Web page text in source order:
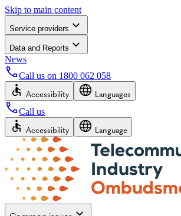
Skip to main content
Service providers
Data and Reports
News
Call us on 1800 062 058
Accessibility Languages
Call us
Accessibility Language